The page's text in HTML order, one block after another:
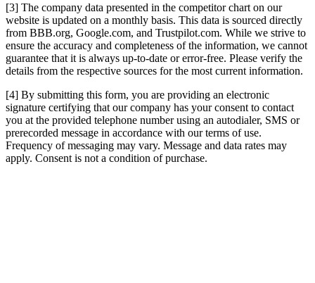
[3] The company data presented in the competitor chart on our
website is updated on a monthly basis. This data is sourced directly
from BBB.org, Google.com, and Trustpilot.com. While we strive to
ensure the accuracy and completeness of the information, we cannot
guarantee that it is always up-to-date or error-free. Please verify the
details from the respective sources for the most current information.
[4] By submitting this form, you are providing an electronic
signature certifying that our company has your consent to contact
you at the provided telephone number using an autodialer, SMS or
prerecorded message in accordance with our terms of use.
Frequency of messaging may vary. Message and data rates may
apply. Consent is not a condition of purchase.